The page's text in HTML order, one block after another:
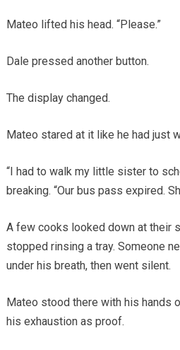
Mateo lifted his head. “Please.”
Dale pressed another button.
The display changed.
Mateo stared at it like he had just
“I had to walk my little sister to
breaking. “Our bus pass expired.
A few cooks looked down at their
stopped rinsing a tray. Someone
under his breath, then went silent.
Mateo stood there with his hands
his exhaustion as proof.